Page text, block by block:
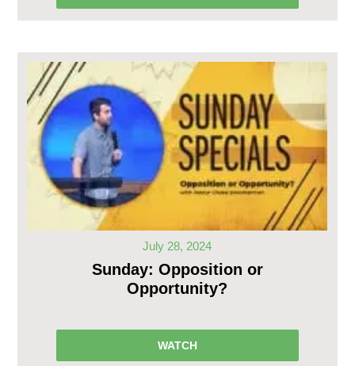
July 28, 2024
Sunday: Opposition or
Opportunity?
WATCH